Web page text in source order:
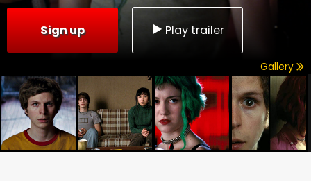
Sign up Play trailer
Gallery